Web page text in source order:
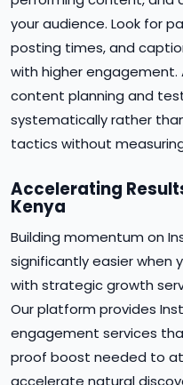
your audience. Look for
posting times, and
with higher
content planning and
systematically rather
tactics without
Accelerating
Kenya
Building momentum on
significantly easier when
with strategic growth
Our platform provides
engagement services
proof boost needed to
accelerate natural